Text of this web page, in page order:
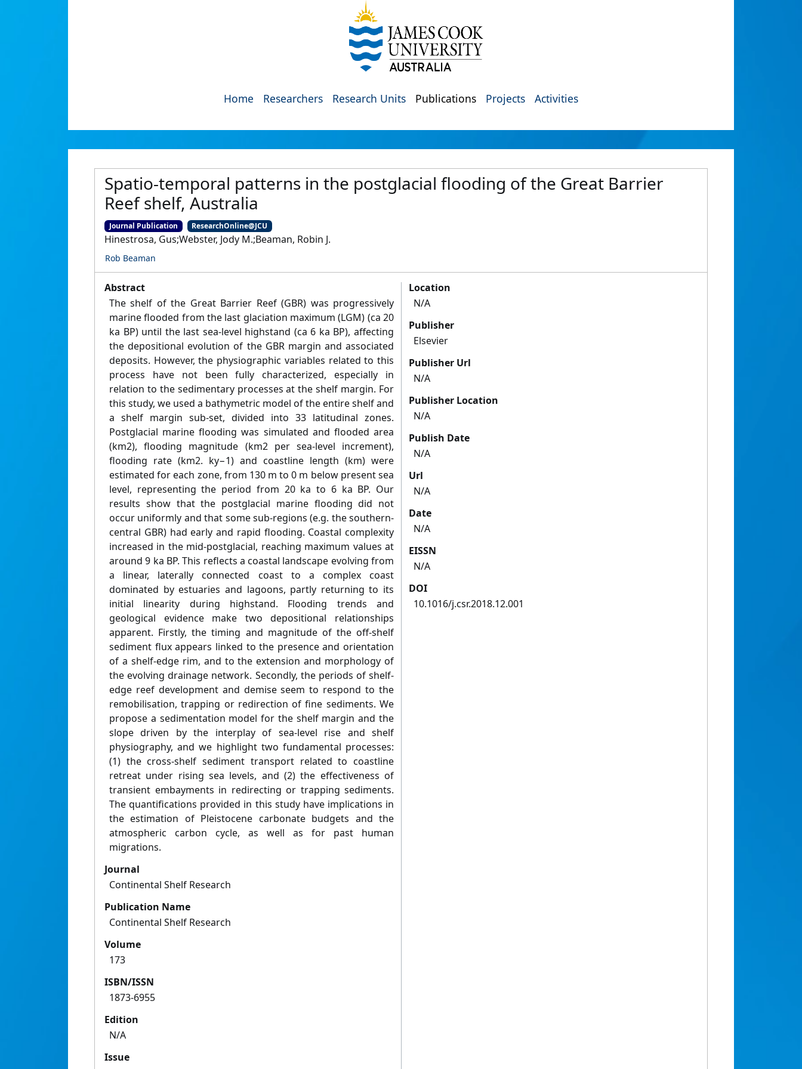
Home Researchers Research Units Publications Projects Activities
Spatio-temporal patterns in the postglacial flooding of the Great Barrier
Reef shelf, Australia
Journal Publication ResearchOnline@JCU
Hinestrosa, Gus;Webster, Jody M.;Beaman, Robin J.
Rob Beaman
Abstract
The shelf of the Great Barrier Reef (GBR) was progressively
marine flooded from the last glaciation maximum (LGM) (ca 20
ka BP) until the last sea-level highstand (ca 6 ka BP), affecting
the depositional evolution of the GBR margin and associated
deposits. However, the physiographic variables related to this
process have not been fully characterized, especially in
relation to the sedimentary processes at the shelf margin. For
this study, we used a bathymetric model of the entire shelf and
a shelf margin sub-set, divided into 33 latitudinal zones.
Postglacial marine flooding was simulated and flooded area
(km2), flooding magnitude (km2 per sea-level increment),
flooding rate (km2. ky−1) and coastline length (km) were
estimated for each zone, from 130 m to 0 m below present sea
level, representing the period from 20 ka to 6 ka BP. Our
results show that the postglacial marine flooding did not
occur uniformly and that some sub-regions (e.g. the southern-
central GBR) had early and rapid flooding. Coastal complexity
increased in the mid-postglacial, reaching maximum values at
around 9 ka BP. This reflects a coastal landscape evolving from
a linear, laterally connected coast to a complex coast
dominated by estuaries and lagoons, partly returning to its
initial linearity during highstand. Flooding trends and
geological evidence make two depositional relationships
apparent. Firstly, the timing and magnitude of the off-shelf
sediment flux appears linked to the presence and orientation
of a shelf-edge rim, and to the extension and morphology of
the evolving drainage network. Secondly, the periods of shelf-
edge reef development and demise seem to respond to the
remobilisation, trapping or redirection of fine sediments. We
propose a sedimentation model for the shelf margin and the
slope driven by the interplay of sea-level rise and shelf
physiography, and we highlight two fundamental processes:
(1) the cross-shelf sediment transport related to coastline
retreat under rising sea levels, and (2) the effectiveness of
transient embayments in redirecting or trapping sediments.
The quantifications provided in this study have implications in
the estimation of Pleistocene carbonate budgets and the
atmospheric carbon cycle, as well as for past human
migrations.
Journal
Continental Shelf Research
Publication Name
Continental Shelf Research
Volume
173
ISBN/ISSN
1873-6955
Edition
N/A
Issue
Location
N/A
Publisher
Elsevier
Publisher Url
N/A
Publisher Location
N/A
Publish Date
N/A
Url
N/A
Date
N/A
EISSN
N/A
DOI
10.1016/j.csr.2018.12.001